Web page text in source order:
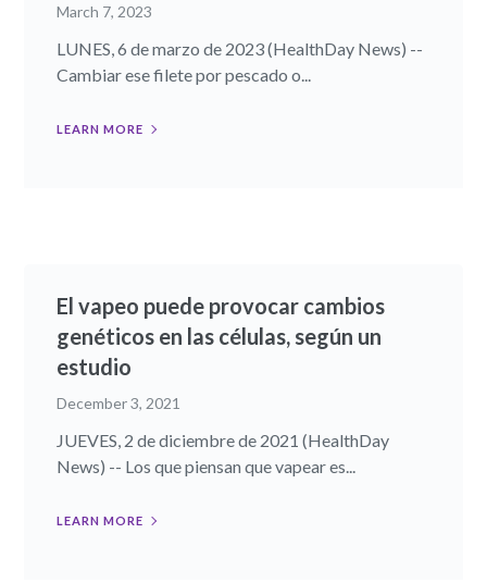
March 7, 2023
LUNES, 6 de marzo de 2023 (HealthDay News) --
Cambiar ese filete por pescado o...
LEARN MORE
El vapeo puede provocar cambios
genéticos en las células, según un
estudio
December 3, 2021
JUEVES, 2 de diciembre de 2021 (HealthDay
News) -- Los que piensan que vapear es...
LEARN MORE